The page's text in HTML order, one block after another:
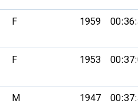
F 1959
F 1953
M 1947